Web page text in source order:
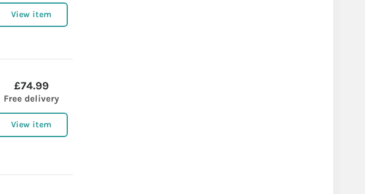
View item
£74.99
Free delivery
View item